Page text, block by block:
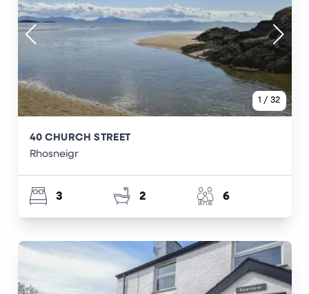
1 / 32
40 CHURCH STREET
Rhosneigr
3 2 6